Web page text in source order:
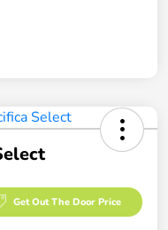
Get Out The Door Price